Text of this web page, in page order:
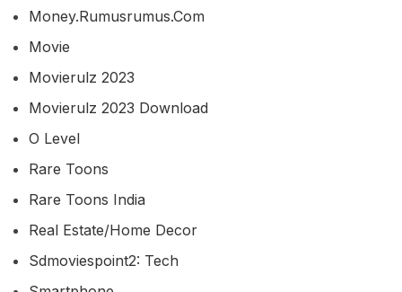
Money.rumusrumus.com
Movie
Movierulz 2023
Movierulz 2023 Download
O Level
Rare Toons
Rare Toons India
Real Estate/home Decor
Sdmoviespoint2: Tech